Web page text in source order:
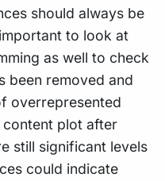
should always be
to look at
as well to check
been removed and
overrepresented
content plot after
still significant levels
could indicate